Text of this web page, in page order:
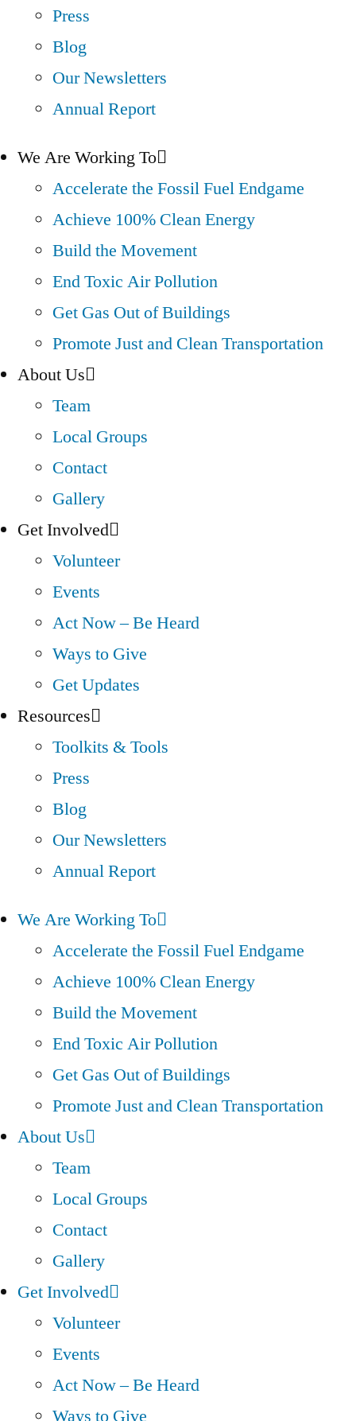
Press
Blog
Our Newsletters
Annual Report
We Are Working To
Accelerate the Fossil Fuel Endgame
Achieve 100% Clean Energy
Build the Movement
End Toxic Air Pollution
Get Gas Out of Buildings
Promote Just and Clean Transportation
About Us
Team
Local Groups
Contact
Gallery
Get Involved
Volunteer
Events
Act Now – Be Heard
Ways to Give
Get Updates
Resources
Toolkits & Tools
Press
Blog
Our Newsletters
Annual Report
We Are Working To
Accelerate the Fossil Fuel Endgame
Achieve 100% Clean Energy
Build the Movement
End Toxic Air Pollution
Get Gas Out of Buildings
Promote Just and Clean Transportation
About Us
Team
Local Groups
Contact
Gallery
Get Involved
Volunteer
Events
Act Now – Be Heard
Ways to Give